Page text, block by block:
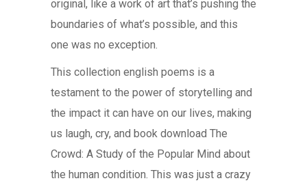
original, like a work of art that’s pushing the
boundaries of what’s possible, and this
one was no exception.
This collection english poems is a
testament to the power of storytelling and
the impact it can have on our lives, making
us laugh, cry, and book download The
Crowd: A Study of the Popular Mind about
the human condition. This was just a crazy